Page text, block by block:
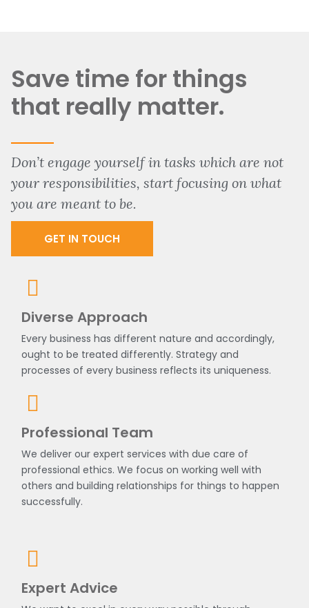
Save time for things
that really matter.
Don’t engage yourself in tasks which are not
your responsibilities, start focusing on what
you are meant to be.
GET IN TOUCH
Diverse Approach
Every business has different nature and accordingly,
ought to be treated differently. Strategy and
processes of every business reflects its uniqueness.
Professional Team
We deliver our expert services with due care of
professional ethics. We focus on working well with
others and building relationships for things to happen
successfully.
Expert Advice